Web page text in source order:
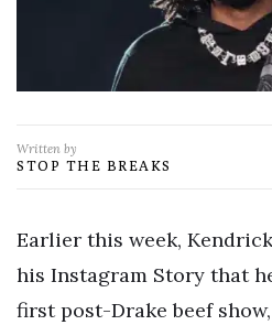
Written by
STOP THE BREAKS
Earlier this week,
his Instagram Story that
first post-Drake beef